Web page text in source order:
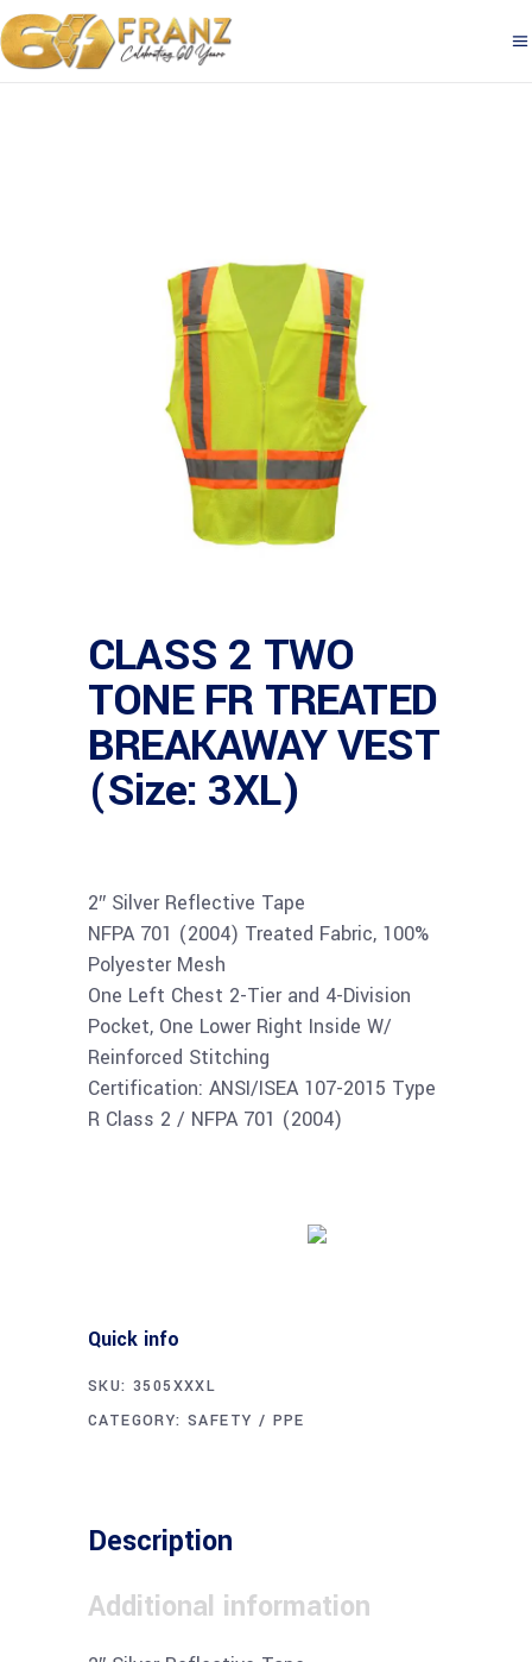
CLASS 2 TWO
TONE FR TREATED
BREAKAWAY VEST
(Size: 3XL)
2″ Silver Reflective Tape
NFPA 701 (2004) Treated Fabric, 100%
Polyester Mesh
One Left Chest 2-Tier and 4-Division
Pocket, One Lower Right Inside W/
Reinforced Stitching
Certification: ANSI/ISEA 107-2015 Type
R Class 2 / NFPA 701 (2004)
Quick info
SKU: 3505XXXL
CATEGORY:SAFETY / PPE
Description
Additional information